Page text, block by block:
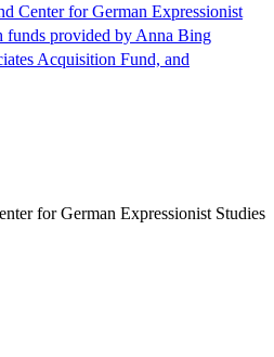
Center for German Expressionist
funds provided by Anna Bing
Acquisition Fund, and
for German Expressionist Studies